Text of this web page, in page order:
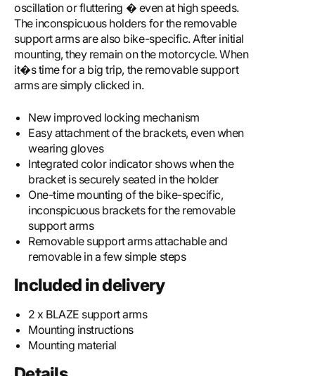
oscillation or fluttering � even at high speeds.
The inconspicuous holders for the removable
support arms are also bike-specific. After initial
mounting, they remain on the motorcycle. When
it�s time for a big trip, the removable support
arms are simply clicked in.
New improved locking mechanism
Easy attachment of the brackets, even when
wearing gloves
Integrated color indicator shows when the
bracket is securely seated in the holder
One-time mounting of the bike-specific,
inconspicuous brackets for the removable
support arms
Removable support arms attachable and
removable in a few simple steps
Included in delivery
2 x BLAZE support arms
Mounting instructions
Mounting material